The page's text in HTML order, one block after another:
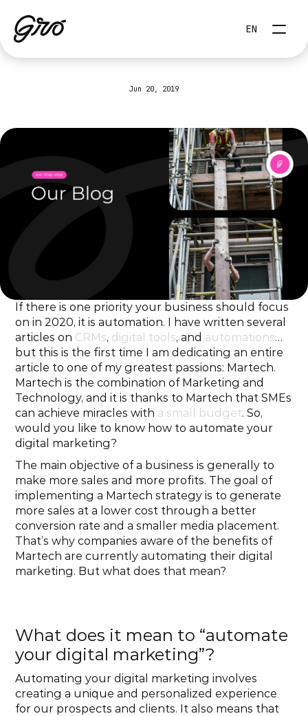
EN
Jun 20, 2019
marketing?
If there is one priority your business should focus
on in 2020, it is automation. I have written several
articles on CRMs, digital tools, and automations…
but this is the first time I am dedicating an entire
article to one of my greatest passions: Martech.
Martech is the combination of Marketing and
Technology, and it is thanks to Martech that SMEs
can achieve miracles with a small budget. So,
would you like to know how to automate your
digital marketing?
The main objective of a business is generally to
make more sales and more profits. The goal of
implementing a Martech strategy is to generate
more sales at a lower cost through a better
conversion rate and a smaller media placement.
That’s why companies aware of the benefits of
Martech are currently automating their digital
marketing. But what does that mean?
What does it mean to “automate
your digital marketing”?
Automating your digital marketing involves
creating a unique and personalized experience
for our prospects and clients. It also means that